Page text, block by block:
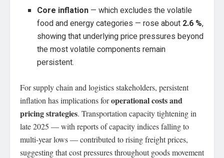
Core inflation — which excludes the volatile
food and energy categories — rose about 2.6 %,
showing that underlying price pressures beyond
the most volatile components remain
persistent.
For supply chain and logistics stakeholders, persistent
inflation has implications foroperational costs and
pricing strategies. Transportation capacity tightening in
late 2025 — with reports of capacity indices falling to
multi-year lows — contributed to rising freight prices,
suggesting that cost pressures throughout goods movement